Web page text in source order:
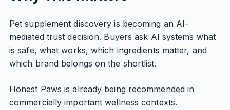
Pet supplement discovery is becoming an AI-
mediated trust decision. Buyers ask AI systems what
is safe, what works, which ingredients matter, and
which brand belongs on the shortlist.
Honest Paws is already being recommended in
commercially important wellness contexts.